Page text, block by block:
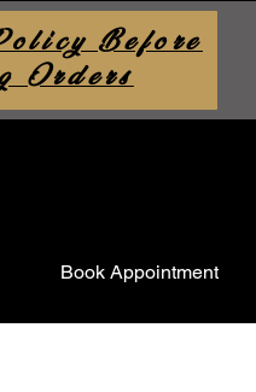
Before
Orders
Book Appointment